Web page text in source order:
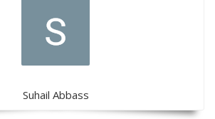
Suhail Abbass